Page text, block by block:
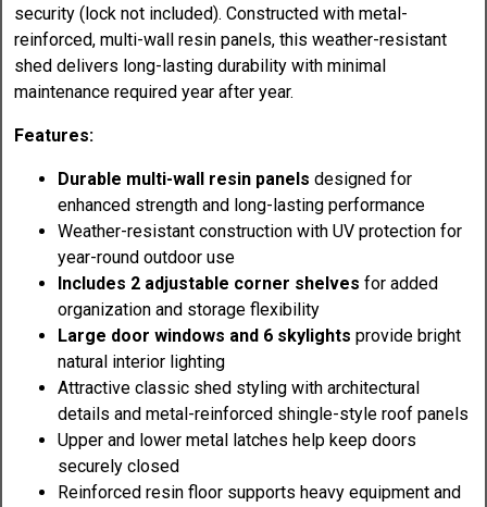
security (lock not included). Constructed with metal-
reinforced, multi-wall resin panels, this weather-resistant
shed delivers long-lasting durability with minimal
maintenance required year after year.
Features:
Durable multi-wall resin panels designed for
enhanced strength and long-lasting performance
Weather-resistant construction with UV protection for
year-round outdoor use
Includes 2 adjustable corner shelves for added
organization and storage flexibility
Large door windows and 6 skylights provide bright
natural interior lighting
Attractive classic shed styling with architectural
details and metal-reinforced shingle-style roof panels
Upper and lower metal latches help keep doors
securely closed
Reinforced resin floor supports heavy equipment and